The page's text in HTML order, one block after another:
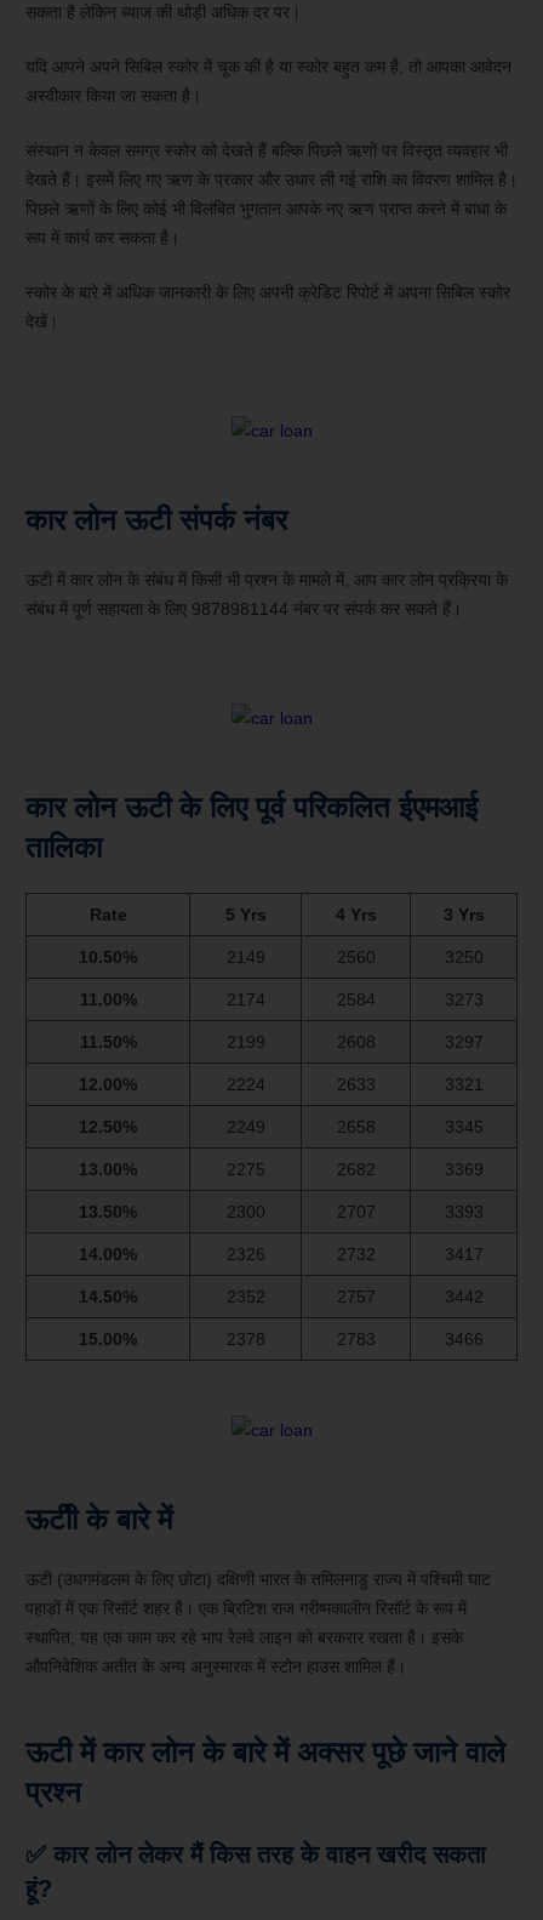
सकता है लेकिन ब्याज की थोड़ी अधिक दर पर।
यदि आपने अपने सिबिल स्कोर में चूक की है या स्कोर बहुत कम है, तो आपका आवेदन
अस्वीकार किया जा सकता है।
संस्थान न केवल समग्र स्कोर को देखते हैं बल्कि पिछले ऋणों पर विस्तृत व्यवहार भी
देखते हैं। इसमें लिए गए ऋण के प्रकार और उधार ली गई राशि का विवरण शामिल है।
पिछले ऋणों के लिए कोई भी विलंबित भुगतान आपके नए ऋण प्राप्त करने में बाधा के
रूप में कार्य कर सकता है।
स्कोर के बारे में अधिक जानकारी के लिए अपनी क्रेडिट रिपोर्ट में अपना सिबिल स्कोर
देखें।
कार लोन ऊटी संपर्क नंबर
ऊटी में कार लोन के संबंध में किसी भी प्रश्न के मामले में, आप कार लोन प्रक्रिया के
संबंध में पूर्ण सहायता के लिए 9878981144 नंबर पर संपर्क कर सकते हैं।
कार लोन ऊटी के लिए पूर्व परिकलित ईएमआई
तालिका
Rate 5 Yrs 4 Yrs 3 Yrs
10.50% 2149 2560 3250
11.00% 2174 2584 3273
11.50% 2199 2608 3297
12.00% 2224 2633 3321
12.50% 2249 2658 3345
13.00% 2275 2682 3369
13.50% 2300 2707 3393
14.00% 2326 2732 3417
14.50% 2352 2757 3442
15.00% 2378 2783 3466
ऊटीी के बारे में
ऊटी (उधगमंडलम के लिए छोटा) दक्षिणी भारत के तमिलनाडु राज्य में पश्चिमी घाट
पहाड़ों में एक रिसॉर्ट शहर है। एक ब्रिटिश राज ग्रीष्मकालीन रिसॉर्ट के रूप में
स्थापित, यह एक काम कर रहे भाप रेलवे लाइन को बरकरार रखता है। इसके
औपनिवेशिक अतीत के अन्य अनुस्मारक में स्टोन हाउस शामिल हैं।
ऊटी में कार लोन के बारे में अक्सर पूछे जाने वाले
प्रश्न
✅ कार लोन लेकर मैं किस तरह के वाहन खरीद सकता
हूं?